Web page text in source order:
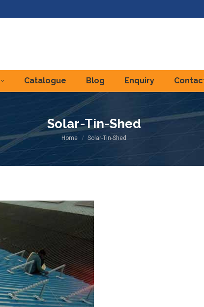
Catalogue Blog Enquiry
Solar-Tin-Shed
You are here:
Home Solar-Tin-Shed